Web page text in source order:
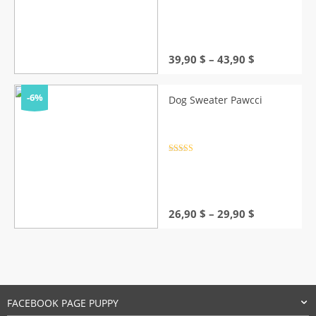
39,90 $ – 43,90 $
through
-6% Dog Sweater Pawcci
26,90 $ – 29,90 $
FACEBOOK PAGE PUPPY